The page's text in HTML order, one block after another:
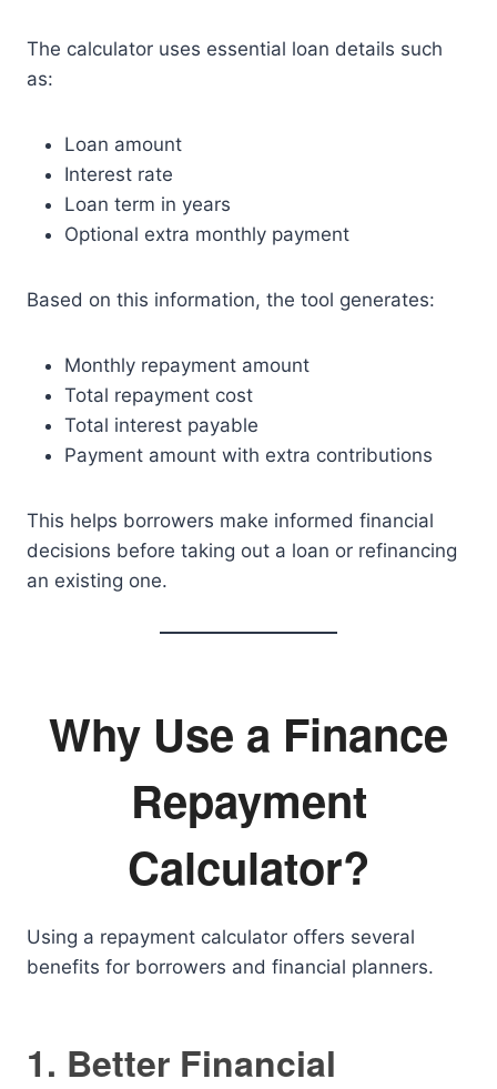
The calculator uses essential loan details such
as:
Loan amount
Interest rate
Loan term in years
Optional extra monthly payment
Based on this information, the tool generates:
Monthly repayment amount
Total repayment cost
Total interest payable
Payment amount with extra contributions
This helps borrowers make informed financial
decisions before taking out a loan or refinancing
an existing one.
Why Use a Finance
Repayment
Calculator?
Using a repayment calculator offers several
benefits for borrowers and financial planners.
1. Better Financial